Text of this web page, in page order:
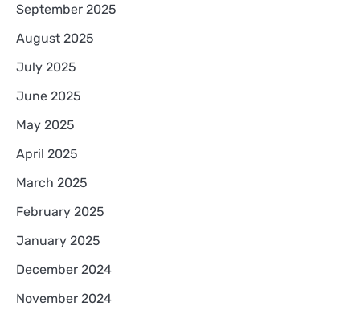
September 2025
August 2025
July 2025
June 2025
May 2025
April 2025
March 2025
February 2025
January 2025
December 2024
November 2024